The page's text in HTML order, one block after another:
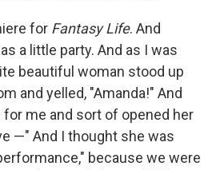
for Fantasy Life. And
a little party. And as I was
beautiful woman stood up
and yelled, "Amanda!" And
for me and sort of opened her
—" And I thought she was
because we were